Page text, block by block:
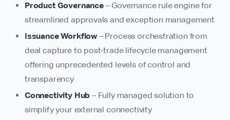
Product Governance– Governance rule engine for
streamlined approvals and exception management
Issuance Workflow– Process orchestration from
deal capture to post-trade lifecycle management
offering unprecedented levels of control and
transparency
Connectivity Hub – Fully managed solution to
simplify your external connectivity